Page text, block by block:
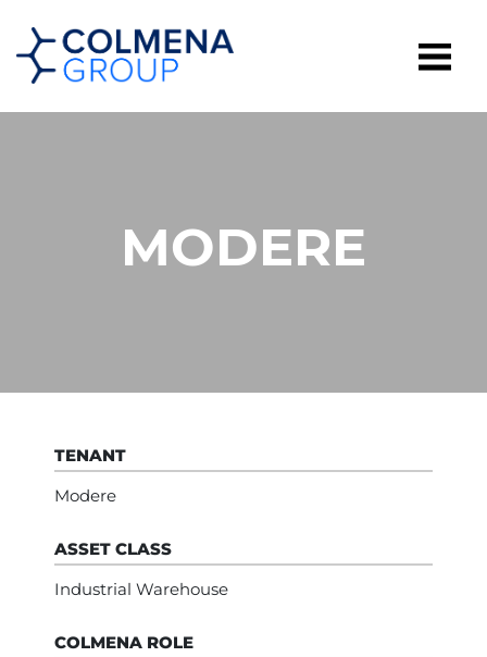
MODERE
TENANT
Modere
ASSET CLASS
Industrial Warehouse
COLMENA ROLE